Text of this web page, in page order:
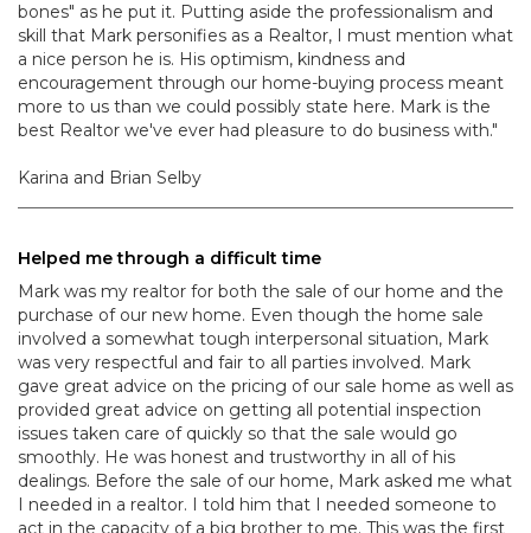
bones" as he put it. Putting aside the professionalism and
skill that Mark personifies as a Realtor, I must mention what
a nice person he is. His optimism, kindness and
encouragement through our home-buying process meant
more to us than we could possibly state here. Mark is the
best Realtor we've ever had pleasure to do business with."
Karina and Brian Selby
Helped me through a difficult time
Mark was my realtor for both the sale of our home and the
purchase of our new home. Even though the home sale
involved a somewhat tough interpersonal situation, Mark
was very respectful and fair to all parties involved. Mark
gave great advice on the pricing of our sale home as well as
provided great advice on getting all potential inspection
issues taken care of quickly so that the sale would go
smoothly. He was honest and trustworthy in all of his
dealings. Before the sale of our home, Mark asked me what
I needed in a realtor. I told him that I needed someone to
act in the capacity of a big brother to me. This was the first